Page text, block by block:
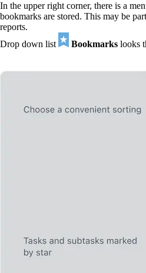
In the upper right corner, there is a
bookmarks are stored. This may be
reports.
Drop down list
Bookmarks looks